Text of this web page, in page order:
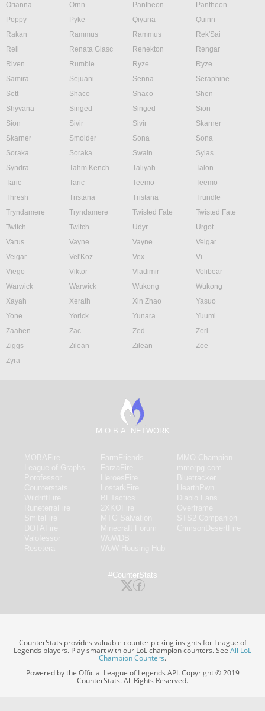
Orianna
Ornn Pantheon
Pantheon
Poppy
Pyke Qiyana
Quinn
Rakan
Rammus Rammus
Rek'Sai
Rell
Renata Glasc Renekton
Rengar
Riven
Rumble Ryze
Ryze
Samira
Sejuani Senna
Seraphine
Sett
Shaco Shaco
Shen
Shyvana
Singed Singed
Sion
Sion
Sivir Sivir
Skarner
Skarner
Smolder Sona
Sona
Soraka
Soraka Swain
Sylas
Syndra
Tahm Kench Taliyah
Talon
Taric
Taric Teemo
Teemo
Thresh
Tristana Tristana
Trundle
Tryndamere
Tryndamere Twisted Fate
Twisted Fate
Twitch
Twitch Udyr
Urgot
Varus
Vayne Vayne
Veigar
Veigar
Vel'Koz Vex
Vi
Viego
Viktor Vladimir
Volibear
Warwick
Warwick Wukong
Wukong
Xayah
Xerath Xin Zhao
Yasuo
Yone
Yorick Yunara
Yuumi
Zaahen
Zac Zed
Zeri
Ziggs
Zilean Zilean
Zoe
Zyra
M.O.B.A. NETWORK
#CounterStats
CounterStats provides valuable counter picking insights for League of
Legends players. Play smart with our LoL champion counters. SeeAll LoL
Champion Counters.
Powered by the Official League of Legends API. Copyright © 2019
CounterStats. All Rights Reserved.